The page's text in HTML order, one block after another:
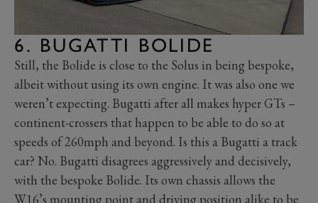
6. BUGATTI BOLIDE
Still, the Bolide is close to the Solus in being bespoke,
albeit without using its own engine. It was also one we
weren’t expecting. Bugatti after all makes hyper GTs –
continent-crossers that happen to be able to do so at
speeds of 260mph and beyond. Is this a Bugatti a track
car? No. Bugatti disagrees aggressively and decisively,
with the bespoke Bolide. Its own chassis allows the
W16’s mounting point and driving position alike to be